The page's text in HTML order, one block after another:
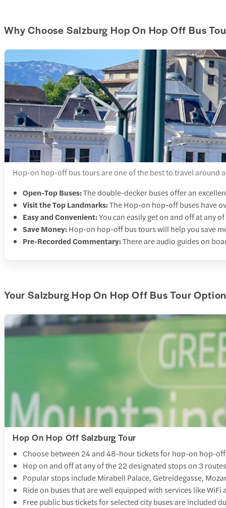
Why Choose Salzburg Hop On Hop Off Bus
Hop-on hop-off bus tours are one of the best to travel around
Open-Top Buses:The double-decker buses offer an
Visit the Top Landmarks:TheHop-on hop-off buses have
Easy and Convenient:You can easily get on and off at any
Save Money: Hop-on hop-off bus tours will help you save
Pre-Recorded Commentary:There are audio guides on
Your Salzburg Hop On Hop Off Bus Tour
Hop On Hop Off Salzburg Tour
Choose between 24 and 48-hour tickets for hop-on hop-
Hop on and off at any of the 22 designated stops on 3
Popular stops include Mirabell Palace, Getreidegasse,
Ride on buses that are well equipped with services like
Free public bus tickets for selected city buses are included